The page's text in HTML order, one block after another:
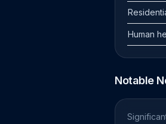
Human
Notable